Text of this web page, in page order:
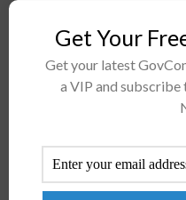
Richard Spencer U.S.
Get Your
Get your latest
a VIP and